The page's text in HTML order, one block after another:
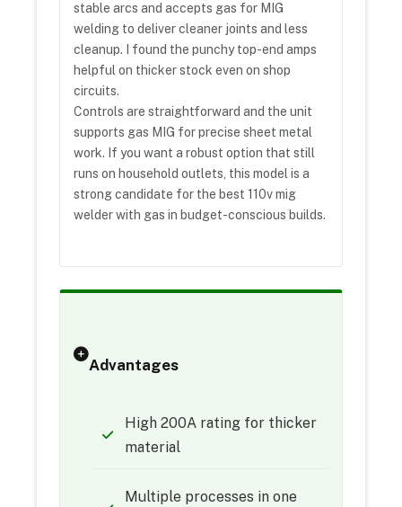
stable arcs and accepts gas for MIG
welding to deliver cleaner joints and less
cleanup. I found the punchy top-end amps
helpful on thicker stock even on shop
circuits.
Controls are straightforward and the unit
supports gas MIG for precise sheet metal
work. If you want a robust option that still
runs on household outlets, this model is a
strong candidate for the best 110v mig
welder with gas in budget-conscious builds.
Advantages
High 200A rating for thicker
material
Multiple processes in one